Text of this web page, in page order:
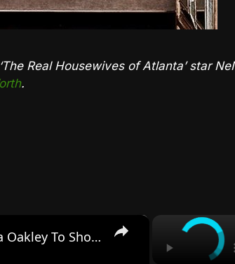
Real Housewives of Atlanta’ star
.
×
'RHOA's Shamea Morton Calls On Angela Oakley To Show Her Receipts Amid Hawks Affair Allegations